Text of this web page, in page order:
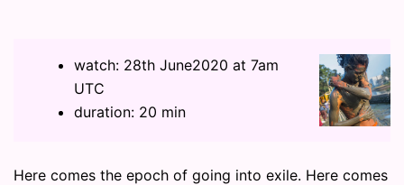
watch: 28th June2020 at 7am
UTC
duration: 20 min
Here comes the epoch of going into exile. Here comes